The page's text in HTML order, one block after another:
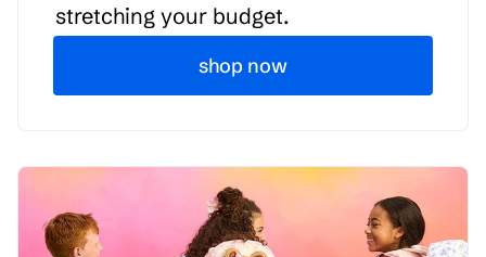
stretching your budget.
shop now